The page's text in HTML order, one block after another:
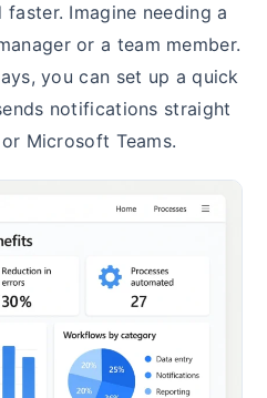
Imagine needing a
or a team member.
you can set up a quick
notifications straight
Microsoft Teams.